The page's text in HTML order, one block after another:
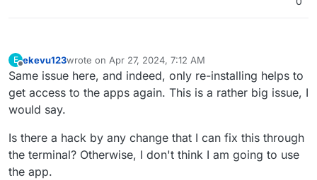
E
Offline
ekevu123wrote on Apr 27, 2024, 7:12 AM
last edited by
Same issue here, and indeed, only re-installing helps to
get access to the apps again. This is a rather big issue, I
would say.
Is there a hack by any change that I can fix this through
the terminal? Otherwise, I don't think I am going to use
the app.